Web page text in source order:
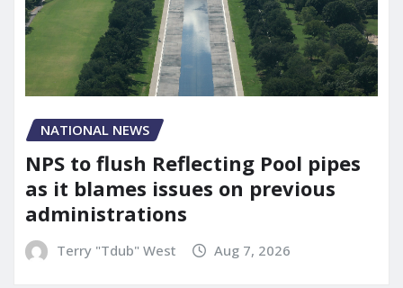
NATIONAL NEWS
NPS to flush Reflecting Pool pipes
as it blames issues on previous
administrations
Terry "Tdub" West Aug 7, 2026